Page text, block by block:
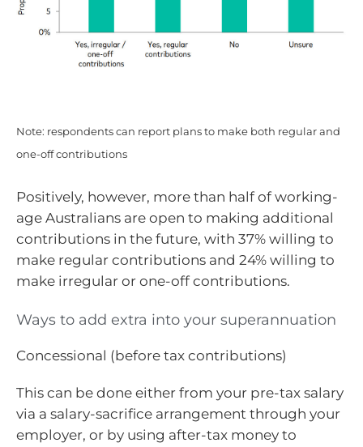
Note: respondents can report plans to make both regular and
one-off contributions
Positively, however, more than half of working-
age Australians are open to making additional
contributions in the future, with 37% willing to
make regular contributions and 24% willing to
make irregular or one-off contributions.
Ways to add extra into your superannuation
Concessional (before tax contributions)
This can be done either from your pre-tax salary
via a salary-sacrifice arrangement through your
employer, or by using after-tax money to